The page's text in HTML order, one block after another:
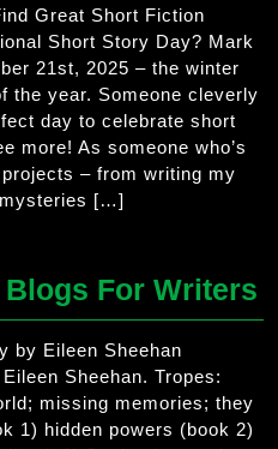
Great Short Fiction
Short Story Day? Mark
21st, 2025 – the winter
the year. Someone cleverly
day to celebrate short
more! As someone who’s
– from writing my
[…]
For Writers
by Eileen Sheehan
Sheehan. Tropes:
missing memories; they
1) hidden powers (book 2)